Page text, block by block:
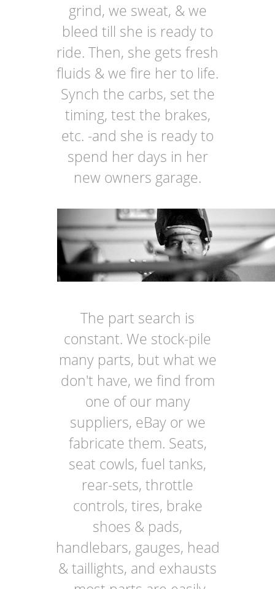
grind, we sweat, & we
bleed till she is ready to
ride. Then, she gets fresh
fluids & we fire her to life.
Synch the carbs, set the
timing, test the brakes,
etc. -and she is ready to
spend her days in her
new owners garage.
The part search is
constant. We stock-pile
many parts, but what we
don't have, we find from
one of our many
suppliers, eBay or we
fabricate them. Seats,
seat cowls, fuel tanks,
rear-sets, throttle
controls, tires, brake
shoes & pads,
handlebars, gauges, head
& taillights, and exhausts